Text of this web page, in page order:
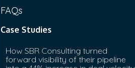
FAQs
Case Studies
How SBR Consulting turned
forward visibility of their pipeline